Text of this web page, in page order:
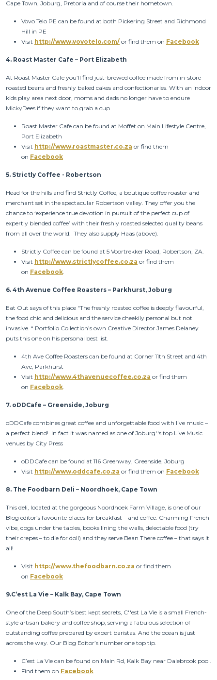
Cape Town, Joburg, Pretoria and of course their hometown.
Vovo Telo PE can be found at both Pickering Street and Richmond
Hill in PE
Visit http://www.vovotelo.com/ or find them on Facebook
4. Roast Master Cafe – Port Elizabeth
At Roast Master Cafe you’ll find just-brewed coffee made from in-store
roasted beans and freshly baked cakes and confectionaries. With an indoor
kids play area next door, moms and dads no longer have to endure
MickyDees if they want to grab a cup
Roast Master Cafe can be found at Moffet on Main Lifestyle Centre,
Port Elizabeth
Visit http://www.roastmaster.co.za or find them
on Facebook
5. Strictly Coffee - Robertson
Head for the hills and find Strictly Coffee, a boutique coffee roaster and
merchant set in the spectacular Robertson valley. They offer you the
chance to ‘experience true devotion in pursuit of the perfect cup of
expertly blended coffee’ with their freshly roasted selected quality beans
from all over the world. They also supply Haas (above).
Strictly Coffee can be found at 5 Voortrekker Road, Robertson, ZA.
Visit http://www.strictlycoffee.co.za or find them
on Facebook
6. 4th Avenue Coffee Roasters – Parkhurst, Joburg
Eat Out says of this place "The freshly roasted coffee is deeply flavourful,
the food chic and delicious and the service cheekily personal but not
invasive. “ Portfolio Collection’s own Creative Director James Delaney
puts this one on his personal best list.
4th Ave Coffee Roasters can be found at Corner 11th Street and 4th
Ave, Parkhurst
Visit http://www.4thavenuecoffee.co.za or find them
on Facebook
7. oDDCafe – Greenside, Joburg
oDDCafe combines great coffee and unforgettable food with live music –
a perfect blend! In fact it was named as one of Joburg''s top Live Music
venues by City Press
oDDCafe can be found at 116 Greenway, Greenside, Joburg
Visit http://www.oddcafe.co.za or find them on Facebook
8. The Foodbarn Deli – Noordhoek, Cape Town
This deli, located at the gorgeous Noordhoek Farm Village, is one of our
Blog editor’s favourite places for breakfast – and coffee. Charming French
vibe, dogs under the tables, books lining the walls, delectable food (try
their crepes – to die for doll) and they serve Bean There coffee – that says it
all!
Visit http://www.thefoodbarn.co.za or find them
on Facebook
9.C’est La Vie – Kalk Bay, Cape Town
One of the Deep South’s best kept secrets, C''est La Vie is a small French-
style artisan bakery and coffee shop, serving a fabulous selection of
outstanding coffee prepared by expert baristas. And the ocean is just
across the way. Our Blog Editor’s number one top tip.
C’est La Vie can be found on Main Rd, Kalk Bay near Dalebrook pool.
Find them on Facebook